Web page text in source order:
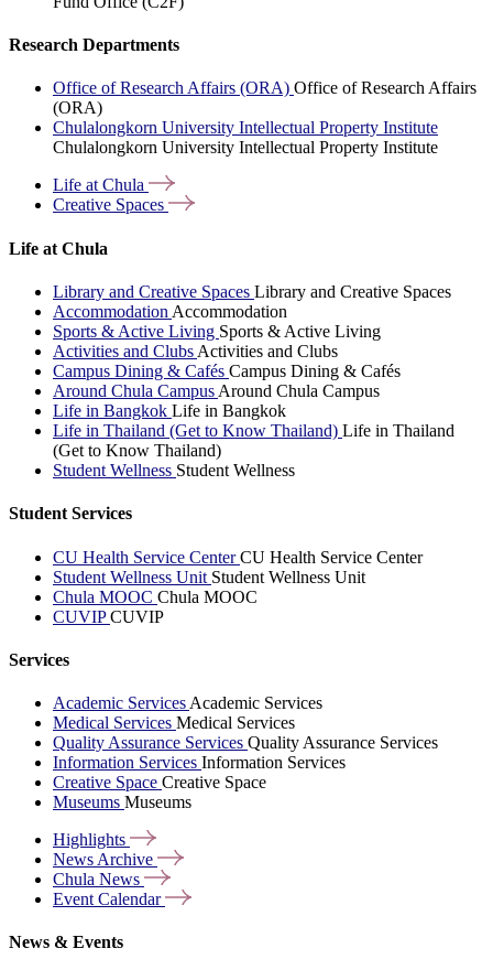
Research Departments
Office of Research Affairs (ORA) Office of Research Affairs
(ORA)
Chulalongkorn University Intellectual Property Institute
Chulalongkorn University Intellectual Property Institute
Life atChula
Creative Spaces
Life at Chula
Library and Creative Spaces Library and Creative Spaces
Accommodation Accommodation
Sports & Active Living Sports & Active Living
Activities and Clubs Activities and Clubs
Campus Dining & Cafés Campus Dining & Cafés
Around Chula Campus Around Chula Campus
Life in Bangkok Life in Bangkok
Life in Thailand (Get to Know Thailand) Life in Thailand
(Get to Know Thailand)
Student Wellness Student Wellness
Student Services
CU Health Service CenterCU Health Service Center
Student Wellness Unit Student Wellness Unit
Chula MOOC Chula MOOC
CUVIPCUVIP
Services
Academic Services Academic Services
Medical Services Medical Services
Quality Assurance Services Quality Assurance Services
Information Services Information Services
Creative Space Creative Space
Museums Museums
Highlights
News Archive
Chula News
Event Calendar
News & Events